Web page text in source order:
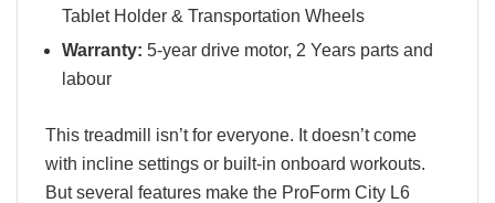
Tablet Holder & Transportation Wheels
Warranty: 5-year drive motor, 2 Years parts and
labour
This treadmill isn’t for everyone. It doesn’t come
with incline settings or built-in onboard workouts.
But several features make the ProForm City L6